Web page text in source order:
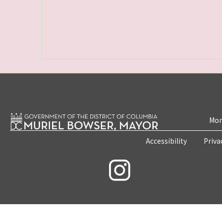
Accessibility